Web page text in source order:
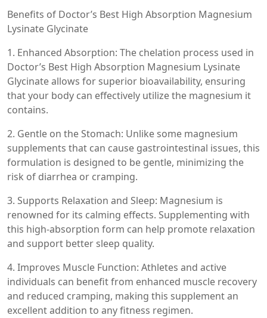
Benefits of Doctor’s Best High Absorption Magnesium
Lysinate Glycinate
1. Enhanced Absorption: The chelation process used in
Doctor’s Best High Absorption Magnesium Lysinate
Glycinate allows for superior bioavailability, ensuring
that your body can effectively utilize the magnesium it
contains.
2. Gentle on the Stomach: Unlike some magnesium
supplements that can cause gastrointestinal issues, this
formulation is designed to be gentle, minimizing the
risk of diarrhea or cramping.
3. Supports Relaxation and Sleep: Magnesium is
renowned for its calming effects. Supplementing with
this high-absorption form can help promote relaxation
and support better sleep quality.
4. Improves Muscle Function: Athletes and active
individuals can benefit from enhanced muscle recovery
and reduced cramping, making this supplement an
excellent addition to any fitness regimen.